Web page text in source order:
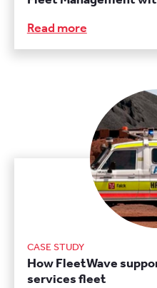
Read more
CASE STUDY
How FleetWave
services fleet